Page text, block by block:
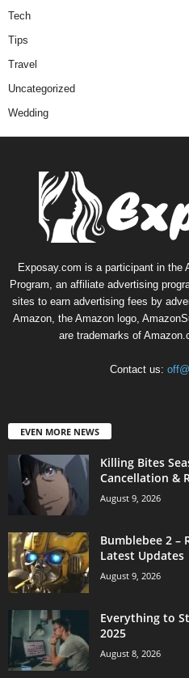
Tech
Tips
Travel
Uncategorized
Wedding
Exposay.com is a participant in the
Program, an affiliate advertising
sites to earn advertising fees by
Amazon, the Amazon logo,
are trademarks of
Contact us:
EVEN MORE NEWS
Killing Bites
Cancellation &
August 9, 2026
Bumblebee 2 –
Latest Updates
August 9, 2026
Everything to
2025
August 8, 2026